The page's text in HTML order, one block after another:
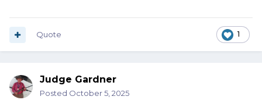
1
Quote
Judge Gardner
Posted October 5, 2025